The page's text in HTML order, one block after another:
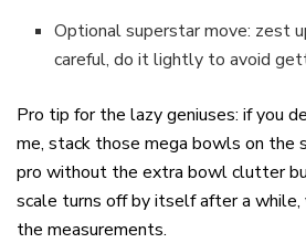
Optional superstar move: zest
careful, do it lightly to avoid
Pro tip for the lazy geniuses: if you
me, stack those mega bowls on the
pro without the extra bowl clutter
scale turns off by itself after a while,
the measurements.